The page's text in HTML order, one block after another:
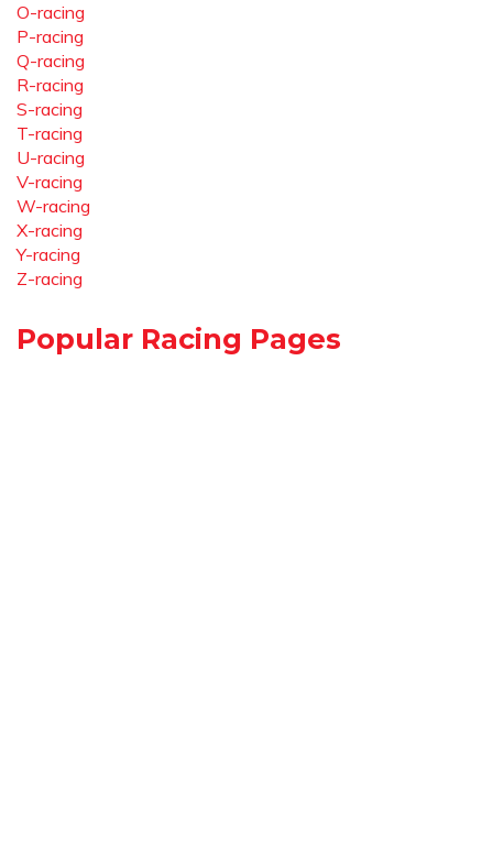
O-racing
P-racing
Q-racing
R-racing
S-racing
T-racing
U-racing
V-racing
W-racing
X-racing
Y-racing
Z-racing
Popular Racing Pages